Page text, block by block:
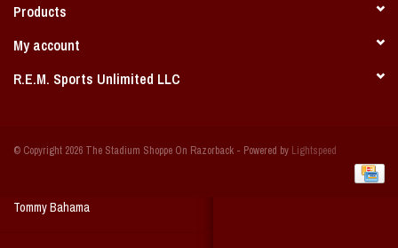
Coach Cal
Bobbleheads
Books/Print Media
Tommy Bahama
Products
My account
R.E.M. Sports Unlimited LLC
© Copyright 2026 The Stadium Shoppe On Razorback - Powered by Lightspeed